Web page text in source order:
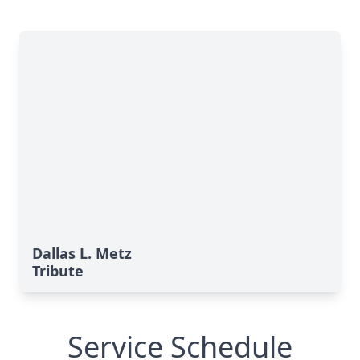
Dallas L. Metz
Tribute
Service Schedule